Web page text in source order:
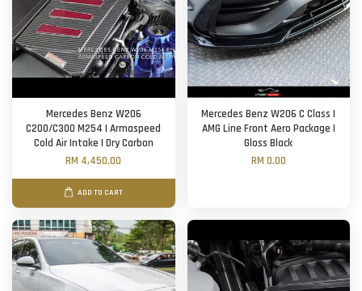
Mercedes Benz W206
C200/C300 M254 | Armaspeed
Cold Air Intake | Dry Carbon
RM 4,450.00
ADD TO CART
Mercedes Benz W206 C Class |
AMG Line Front Aero Package |
Gloss Black
RM 0.00